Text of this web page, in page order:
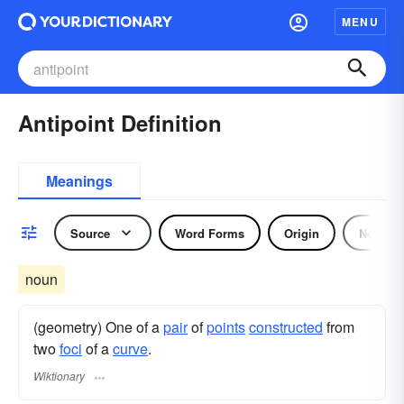
MENU
Antipoint Definition
Meanings
Source Word Forms Origin Noun
noun
(geometry) One of apairofpointsconstructed from
twofoci of acurve.
Wiktionary